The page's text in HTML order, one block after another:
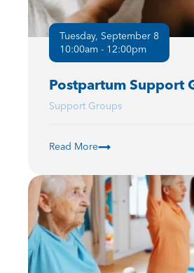
Tuesday, September 8
10:00am - 12:00pm
Postpartum Support
Support Groups
Read More